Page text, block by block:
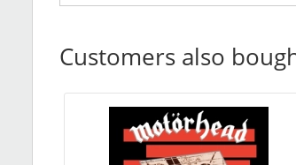
Customers also